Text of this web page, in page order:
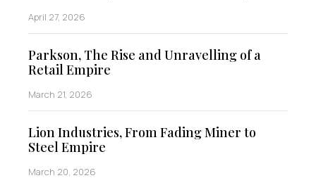
April 27, 2026
Parkson, The Rise and Unravelling of a
Retail Empire
March 21, 2026
Lion Industries, From Fading Miner to
Steel Empire
March 20, 2026